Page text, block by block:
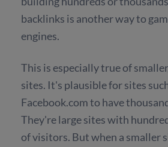
backlinks is another way to
engines.
This is especially true of
sites. It's plausible for sites
Facebook.com to have
They're large sites with
of visitors. But when a smaller